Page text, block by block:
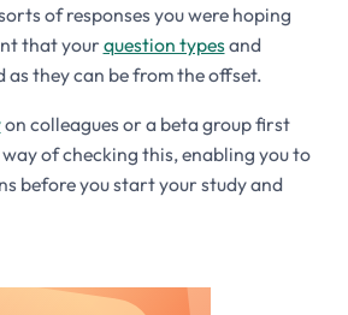
of responses you were hoping
that your question typesand
as they can be from the offset.
on colleagues or a beta group first
of checking this, enabling you to
before you start your study and